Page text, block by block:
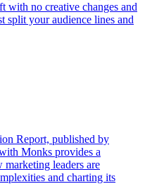
with no creative changes and
your audience lines and
Report, published by
Monks provides a
leaders are
and charting its